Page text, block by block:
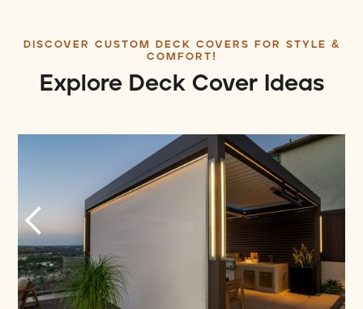
DISCOVER CUSTOM DECK COVERS FOR STYLE &
COMFORT!
Explore Deck Cover Ideas